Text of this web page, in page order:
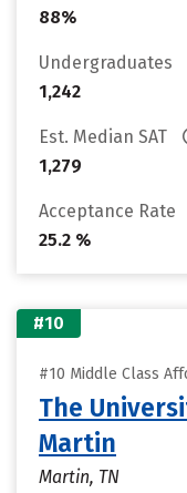
88%
Undergraduates
1,242
Est. Median SAT
1,279
Acceptance Rate
25.2 %
#10
#10 Middle Class
The
Martin
Martin, TN